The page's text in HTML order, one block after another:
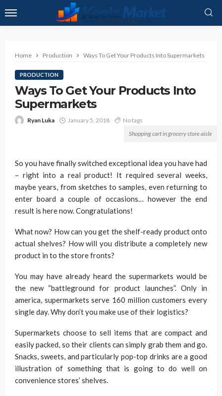
Home Production Ways To Get Your Products Into Supermarkets
PRODUCTION
Ways To Get Your Products Into
Supermarkets
Ryan Luka January 5, 2018
No tags
Shopping cart in grocery store aisle
So you have finally switched exceptional idea you have had
– right into a real product! It required several weeks,
maybe years, from sketches to samples, even returning to
enter board a couple of occasions… however the end
result is here now. Congratulations!
What now? How can you get the shelf-ready product onto
actual shelves? How will you distribute a completely new
product in to the store fronts?
You may have already heard the supermarkets would be
the new “battleground for product launches”. Only in
america, supermarkets serve 160 million customers every
single day. Why don’t you make use of their logistics?
Supermarkets choose to sell items that are compact and
easily packed, so their clients can simply grab them and go.
Snacks, sweets, and particularly pop-top drinks are a good
illustration of something that is going to do well on
convenience stores’ shelves.